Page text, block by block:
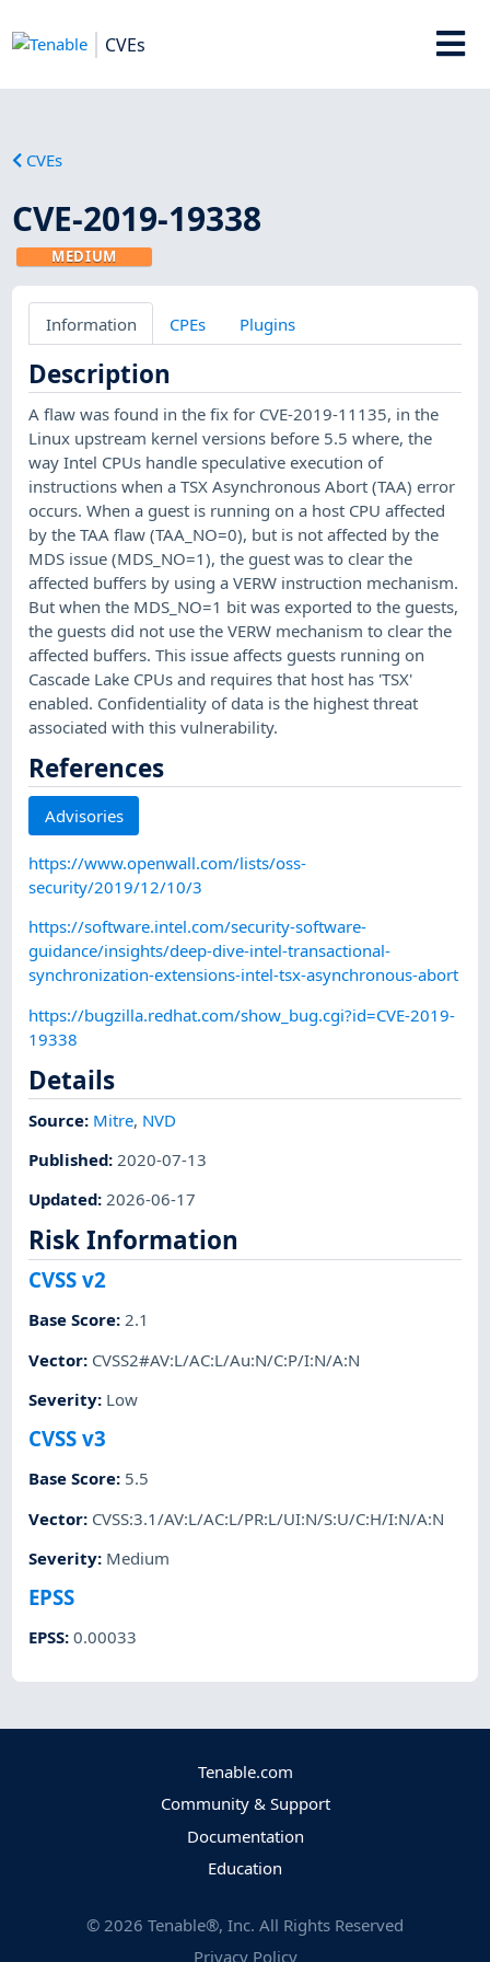
CVEs
CVEs
CVE-2019-19338
MEDIUM
Information CPEs Plugins
Description
A flaw was found in the fix for CVE-2019-11135, in the
Linux upstream kernel versions before 5.5 where, the
way Intel CPUs handle speculative execution of
instructions when a TSX Asynchronous Abort (TAA) error
occurs. When a guest is running on a host CPU affected
by the TAA flaw (TAA_NO=0), but is not affected by the
MDS issue (MDS_NO=1), the guest was to clear the
affected buffers by using a VERW instruction mechanism.
But when the MDS_NO=1 bit was exported to the guests,
the guests did not use the VERW mechanism to clear the
affected buffers. This issue affects guests running on
Cascade Lake CPUs and requires that host has 'TSX'
enabled. Confidentiality of data is the highest threat
associated with this vulnerability.
References
Advisories
https://www.openwall.com/lists/oss-
security/2019/12/10/3
https://software.intel.com/security-software-
guidance/insights/deep-dive-intel-transactional-
synchronization-extensions-intel-tsx-asynchronous-abort
https://bugzilla.redhat.com/show_bug.cgi?id=CVE-2019-
19338
Details
Source: Mitre, NVD
Published: 2020-07-13
Updated:2026-06-17
Risk Information
CVSS v2
Base Score:2.1
Vector: CVSS2#AV:L/AC:L/Au:N/C:P/I:N/A:N
Severity: Low
CVSS v3
Base Score: 5.5
Vector: CVSS:3.1/AV:L/AC:L/PR:L/UI:N/S:U/C:H/I:N/A:N
Severity: Medium
EPSS
EPSS:0.00033
Tenable.com
Community & Support
Documentation
Education
© 2026 Tenable®, Inc. All Rights Reserved
Privacy Policy